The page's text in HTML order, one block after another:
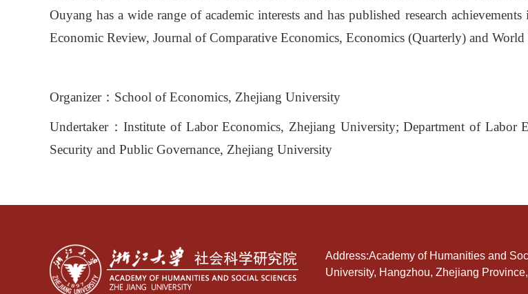
Ouyang has a wide range of academic interests and has published research
Economic Review, Journal of Comparative Economics, Economics (Quarterly) and
Organizer： School of Economics, Zhejiang University
Undertaker：Institute of Labor Economics, Zhejiang University; Department of Labor
Security and Public Governance, Zhejiang University
Address:Academy of Humanities and
University, Hangzhou, Zhejiang